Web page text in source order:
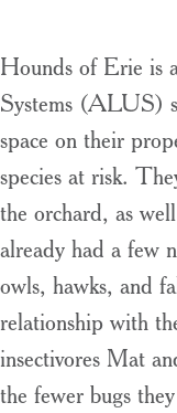
Hounds of Erie is
Systems (ALUS)
space on their
species at risk.
the orchard, as
already had a few
owls, hawks, and
relationship with
insectivores Mat
the fewer bugs